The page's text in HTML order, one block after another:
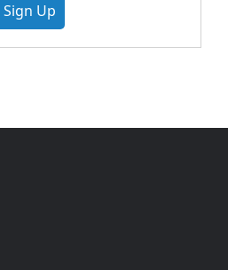
Sign Up